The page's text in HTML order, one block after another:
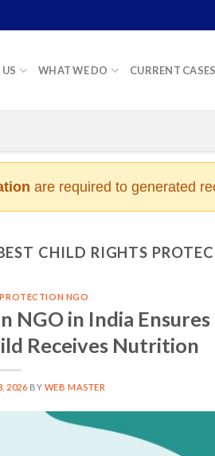
WHAT WE DO CURRENT CASES
are required to generated
CHILD RIGHTS
NGO
NGO in India
Receives Nutrition
2026 BY WEB MASTER